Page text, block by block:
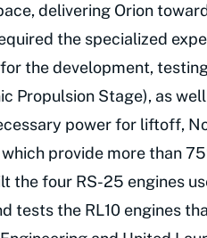
delivering Orion
the specialized
the development,
Propulsion Stage), as
power for liftoff,
provide more than
the four RS-25 engines
tests the RL10 engines